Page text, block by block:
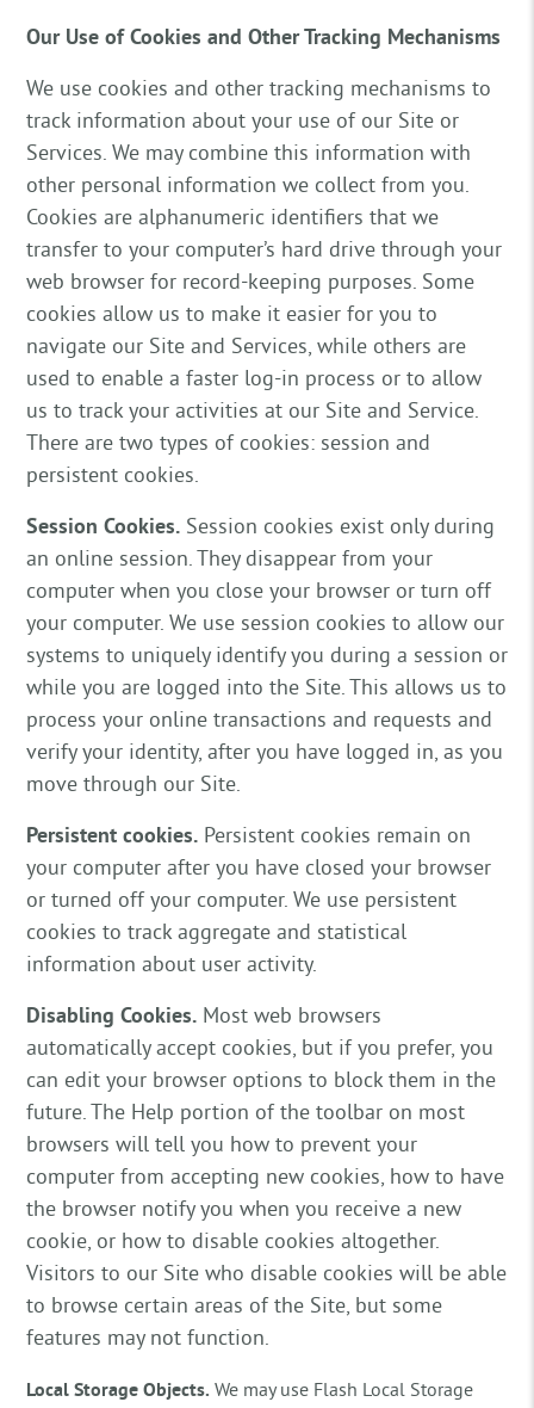
Our Use of Cookies and Other Tracking Mechanisms
We use cookies and other tracking mechanisms to
track information about your use of our Site or
Services. We may combine this information with
other personal information we collect from you.
Cookies are alphanumeric identifiers that we
transfer to your computer’s hard drive through your
web browser for record-keeping purposes. Some
cookies allow us to make it easier for you to
navigate our Site and Services, while others are
used to enable a faster log-in process or to allow
us to track your activities at our Site and Service.
There are two types of cookies: session and
persistent cookies.
Session Cookies. Session cookies exist only during
an online session. They disappear from your
computer when you close your browser or turn off
your computer. We use session cookies to allow our
systems to uniquely identify you during a session or
while you are logged into the Site. This allows us to
process your online transactions and requests and
verify your identity, after you have logged in, as you
move through our Site.
Persistent cookies. Persistent cookies remain on
your computer after you have closed your browser
or turned off your computer. We use persistent
cookies to track aggregate and statistical
information about user activity.
Disabling Cookies. Most web browsers
automatically accept cookies, but if you prefer, you
can edit your browser options to block them in the
future. The Help portion of the toolbar on most
browsers will tell you how to prevent your
computer from accepting new cookies, how to have
the browser notify you when you receive a new
cookie, or how to disable cookies altogether.
Visitors to our Site who disable cookies will be able
to browse certain areas of the Site, but some
features may not function.
Local Storage Objects. We may use Flash Local Storage